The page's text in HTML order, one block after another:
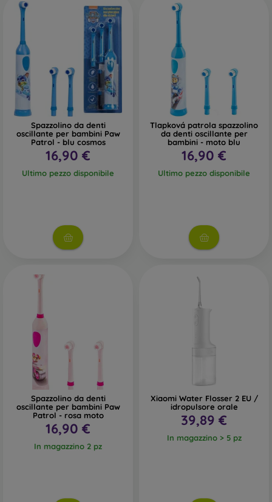
Spazzolino da denti
oscillante per bambini Paw
Patrol - blu cosmos
16,90 €
Ultimo pezzo disponibile
Tlapková patrola spazzolino
da denti oscillante per
bambini - moto blu
16,90 €
Ultimo pezzo disponibile
Spazzolino da denti
oscillante per bambini Paw
Patrol - rosa moto
16,90 €
In magazzino 2 pz
Xiaomi Water Flosser 2 EU /
idropulsore orale
39,89 €
In magazzino > 5 pz